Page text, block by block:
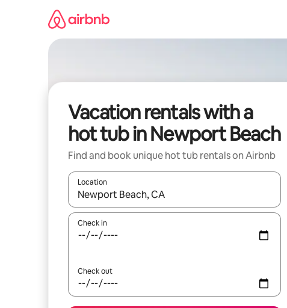
Vacation rentals with a
hot tub in Newport Beach
Find and book unique hot tub rentals on Airbnb
Location
When results are available, navigate with up and
Check in
Check out